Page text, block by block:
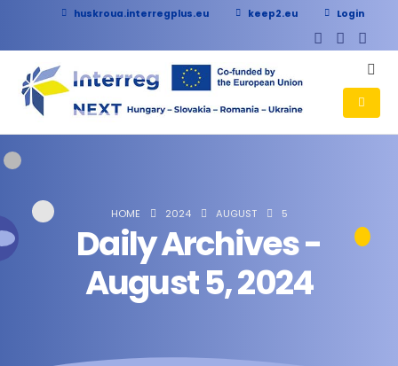
huskroua.interregplus.eu keep2.eu Login
HOME 2024 AUGUST 5
Daily Archives -
August 5, 2024